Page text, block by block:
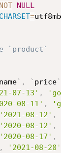
NOT
NULL
CHARSET=utf8mb4
`product`
name` , ` price`
07-13' ,
08-11' ,
'2021-08-12' ,
'2020-08-12' ,
'2020-08-17' ,
, '2021-08-20'